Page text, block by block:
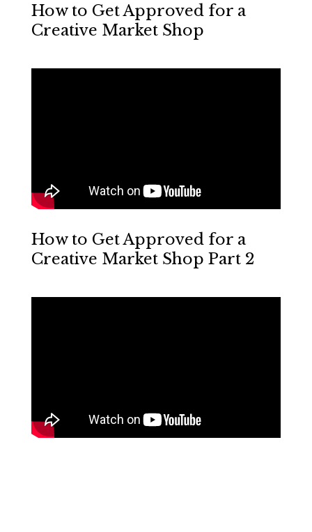
How to Get Approved for a
Creative Market Shop
How to Get Approved for a
Creative Market Shop Part 2